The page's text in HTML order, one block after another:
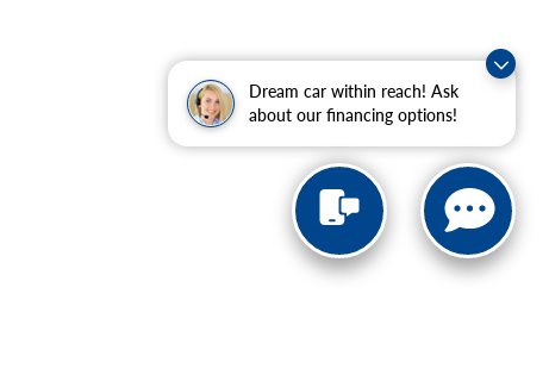
Dream car within reach! Ask
about our financing options!